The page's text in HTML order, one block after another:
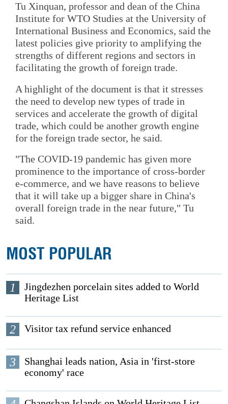
Tu Xinquan, professor and dean of the China
Institute for WTO Studies at the University of
International Business and Economics, said the
latest policies give priority to amplifying the
strengths of different regions and sectors in
facilitating the growth of foreign trade.
A highlight of the document is that it stresses
the need to develop new types of trade in
services and accelerate the growth of digital
trade, which could be another growth engine
for the foreign trade sector, he said.
"The COVID-19 pandemic has given more
prominence to the importance of cross-border
e-commerce, and we have reasons to believe
that it will take up a bigger share in China's
overall foreign trade in the near future," Tu
said.
MOST POPULAR
1
Jingdezhen porcelain sites added to World
Heritage List
2 Visitor tax refund service enhanced
3
Shanghai leads nation, Asia in 'first-store
economy' race